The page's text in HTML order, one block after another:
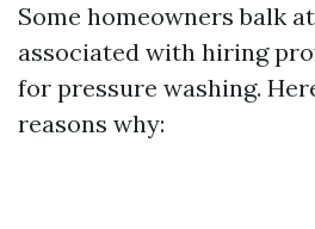
Some homeowners balk
associated with hiring
for pressure washing.
reasons why: